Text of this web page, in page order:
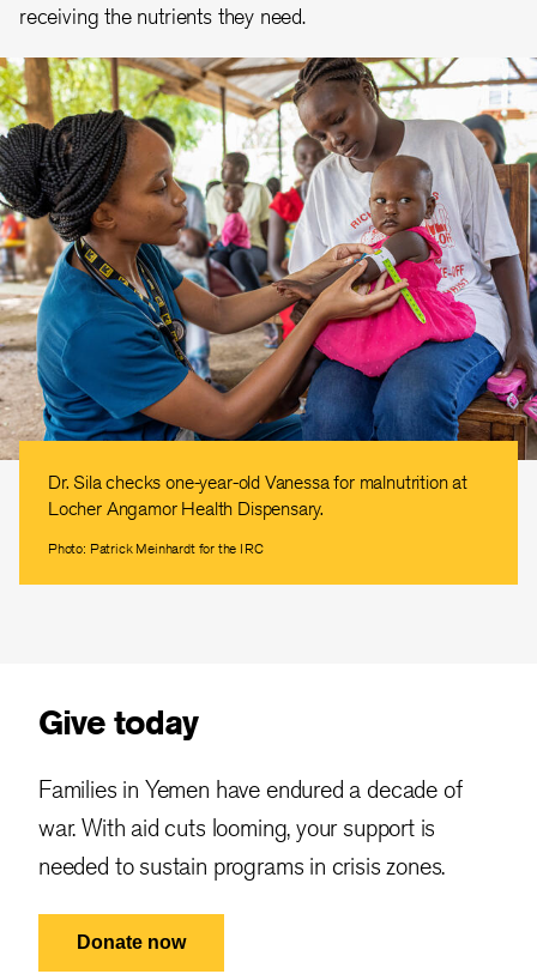
receiving the nutrients they need.
Dr. Sila checks one-year-old Vanessa for malnutrition at
Locher Angamor Health Dispensary.
Photo: Patrick Meinhardt for the IRC
Give today
Families in Yemen have endured a decade of
war. With aid cuts looming, your support is
needed to sustain programs in crisis zones.
Donate now